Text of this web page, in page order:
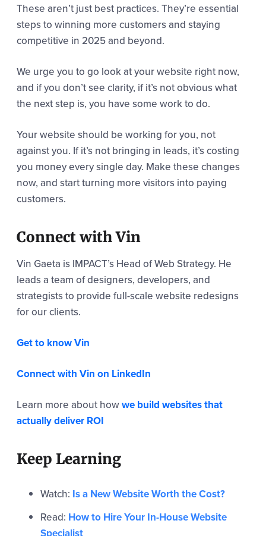
These aren’t just best practices. They’re essential
steps to winning more customers and staying
competitive in 2025 and beyond.
We urge you to go look at your website right now,
and if you don’t see clarity, if it’s not obvious what
the next step is, you have some work to do.
Your website should be working for you, not
against you. If it’s not bringing in leads, it’s costing
you money every single day. Make these changes
now, and start turning more visitors into paying
customers.
Connect with Vin
Vin Gaeta is IMPACT’s Head of Web Strategy. He
leads a team of designers, developers, and
strategists to provide full-scale website redesigns
for our clients.
Get to know Vin
Connect with Vin on LinkedIn
Learn more about howwe build websites that
actually deliver ROI
Keep Learning
Watch: Is a New Website Worth the Cost?
Read: How to Hire Your In-House Website